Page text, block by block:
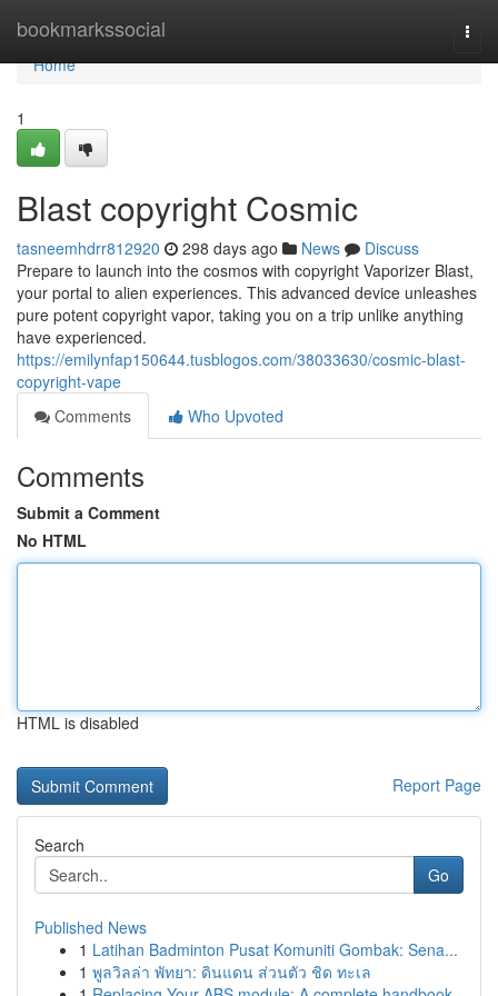
bookmarkssocial
Home
Home
1
Blast copyright Cosmic
tasneemhdrr812920 298 days ago News
Discuss
Prepare to launch into the cosmos with copyright Vaporizer Blast,
your portal to alien experiences. This advanced device unleashes
pure potent copyright vapor, taking you on a trip unlike anything
have experienced.
https://emilynfap150644.tusblogos.com/38033630/cosmic-blast-
copyright-vape
Comments
Who Upvoted
Comments
Submit a Comment
No HTML
HTML is disabled
Report Page
Search
Go
Published News
1 Latihan Badminton Pusat Komuniti Gombak: Sena...
1 พูลวิลล่า พัทยา: ดินแดน ส่วนตัว ชิด ทะเล